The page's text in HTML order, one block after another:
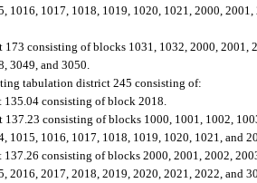
1016, 1017, 1018, 1019, 1020, 1021, 2000,
173 consisting of blocks 1031, 1032, 2000, 2001,
3049, and 3050.
tabulation district 245 consisting of:
135.04 consisting of block 2018.
137.23 consisting of blocks 1000, 1001, 1002,
1015, 1016, 1017, 1018, 1019, 1020, 1021, and
137.26 consisting of blocks 2000, 2001, 2002,
2016, 2017, 2018, 2019, 2020, 2021, 2022, and